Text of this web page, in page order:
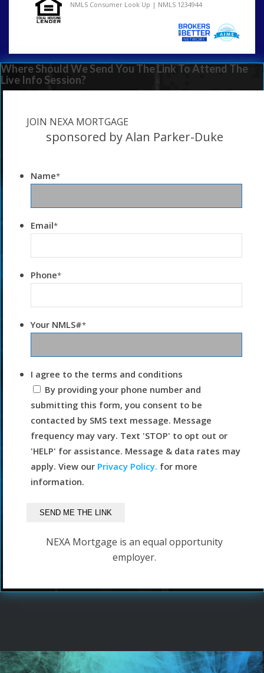
NMLS Consumer Look Up | NMLS 1234944
Where Should We Send You The Link To Attend The
Live Info Session?
JOIN NEXA MORTGAGE
sponsored by Alan Parker-Duke
Name*
Email*
Phone*
Your NMLS#*
I agree to the terms and conditions
By providing your phone number and
submitting this form, you consent to be
contacted by SMS text message. Message
frequency may vary. Text 'STOP' to opt out or
'HELP' for assistance. Message & data rates may
apply. View our Privacy Policy. for more
information.
NEXA Mortgage is an equal opportunity
employer.